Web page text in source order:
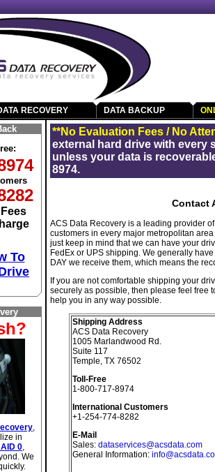
RECOVERY DATA BACKUP
To
,
in
0,
We
**No Evaluation Fees / No
external hard drive with every
unless your data is
8974.
Contact
ACS Data Recovery is a leading provider
customers in every major metropolitan
just keep in mind that we can have your
FedEx or UPS shipping. We generally
DAY we receive them, which means the
If you are not comfortable shipping your
securely as possible, then please feel free
help you in any way possible.
Shipping Address
ACS Data Recovery
1005 Marlandwood Rd.
Suite 117
Temple, TX 76502
Toll-Free
1-800-717-8974
International Customers
+1-254-774-8282
E-Mail
Sales: dataservices@acsdata.com
General Information: